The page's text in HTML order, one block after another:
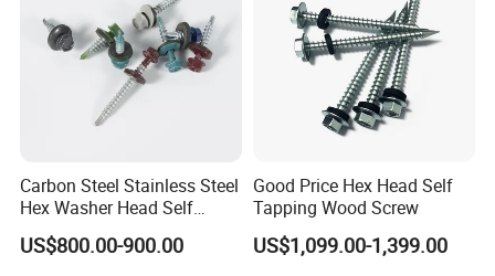
Carbon Steel Stainless Steel
Hex Washer Head Self
Drilling Screw/Roofing
Screw
US$800.00-900.00
Good Price Hex Head Self
Tapping Wood Screw
US$1,099.00-1,399.00